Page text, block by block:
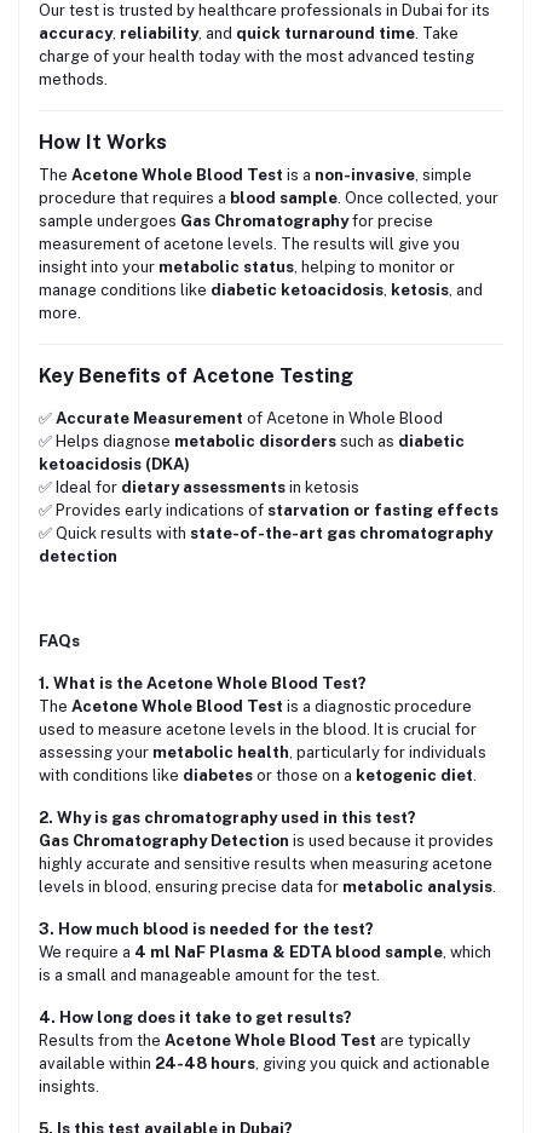
Our test is trusted by healthcare professionals in Dubai for its
accuracy, reliability, and quick turnaround time. Take
charge of your health today with the most advanced testing
methods.
How It Works
The Acetone Whole Blood Test is a non-invasive, simple
procedure that requires a blood sample. Once collected, your
sample undergoes Gas Chromatographyfor precise
measurement of acetone levels. The results will give you
insight into your metabolic status, helping to monitor or
manage conditions like diabetic ketoacidosis, ketosis, and
more.
Key Benefits of Acetone Testing
✅ Accurate Measurement of Acetone in Whole Blood
✅ Helps diagnose metabolic disorders such as diabetic
ketoacidosis (DKA)
✅ Ideal for dietary assessments in ketosis
✅ Provides early indications of starvation or fasting effects
✅ Quick results with state-of-the-art gas chromatography
detection
FAQs
1. What is the Acetone Whole Blood Test?
The Acetone Whole Blood Test is a diagnostic procedure
used to measure acetone levels in the blood. It is crucial for
assessing your metabolic health, particularly for individuals
with conditions like diabetes or those on a ketogenic diet.
2. Why is gas chromatography used in this test?
Gas Chromatography Detection is used because it provides
highly accurate and sensitive results when measuring acetone
levels in blood, ensuring precise data for metabolic analysis.
3. How much blood is needed for the test?
We require a 4 ml NaF Plasma & EDTA blood sample, which
is a small and manageable amount for the test.
4. How long does it take to get results?
Results from the Acetone Whole Blood Test are typically
available within 24-48 hours, giving you quick and actionable
insights.
5. Is this test available in Dubai?